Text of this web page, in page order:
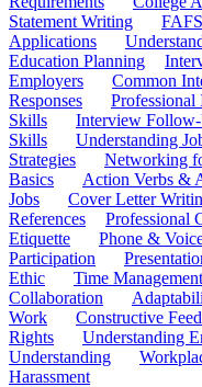
Statement Writing
Applications
Education Planning
Employers
Common
Responses
Professional
Skills
Interview
Skills
Understanding
Strategies
Networking
Basics
Action Verbs &
Jobs
Cover Letter
References
Professional
Etiquette
Phone &
Participation
Ethic
Time
Collaboration
Work
Constructive
Rights
Understanding
Understanding
Harassment